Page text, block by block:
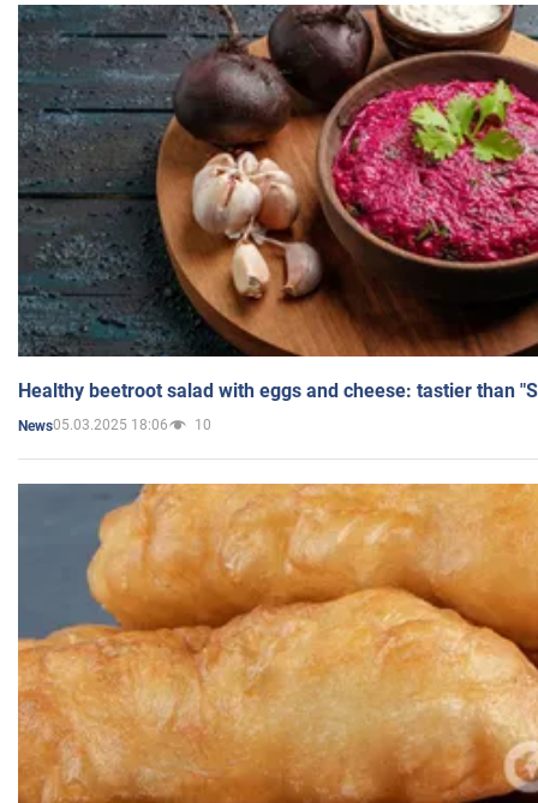
Healthy beetroot salad with eggs and cheese: tastier than
News05.03.2025 18:06 10